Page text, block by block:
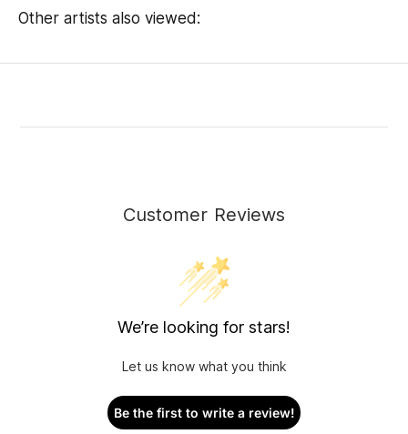
Other artists also viewed:
Customer Reviews
We’re looking for stars!
Let us know what you think
Be the first to write a review!